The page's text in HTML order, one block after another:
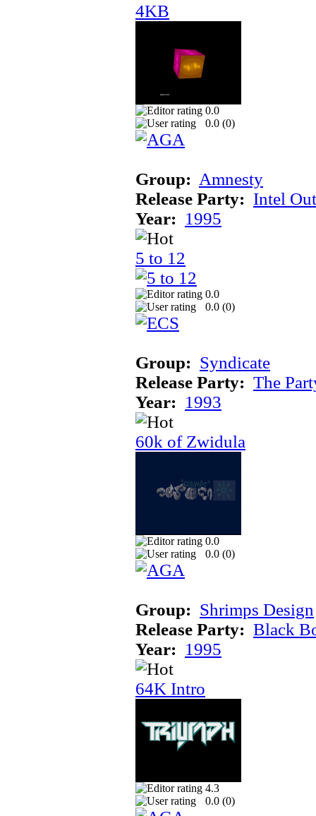
4KB
0.0
0.0 (0)
Group: Amnesty
Release Party: Intel
Year: 1995
5 to 12
0.0
0.0 (0)
Group: Syndicate
Release Party: The
Year: 1993
60k of Zwidula
0.0
0.0 (0)
Group: Shrimps Design
Release Party: Black
Year: 1995
64K Intro
4.3
0.0 (0)